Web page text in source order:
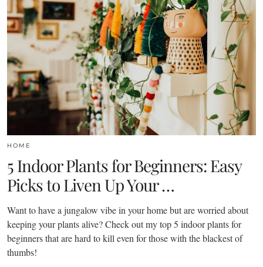
HOME
5 Indoor Plants for Beginners: Easy
Picks to Liven Up Your …
Want to have a jungalow vibe in your home but are worried about
keeping your plants alive? Check out my top 5 indoor plants for
beginners that are hard to kill even for those with the blackest of
thumbs!